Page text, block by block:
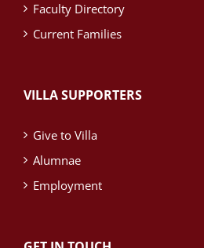
Faculty Directory
Current Families
VILLA SUPPORTERS
Give to Villa
Alumnae
Employment